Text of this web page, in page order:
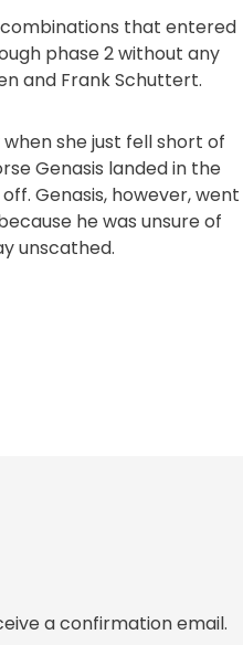
that entered
phase 2 without any
and Frank Schuttert.
she just fell short of
Genasis landed in the
Genasis, however, went
he was unsure of
unscathed.
a confirmation email.